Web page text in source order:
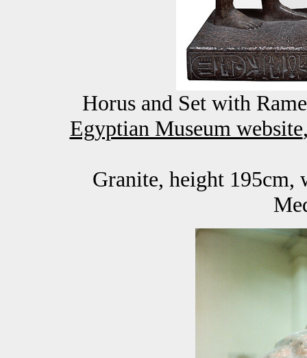
Horus and Set with
Egyptian Museum website
Granite, height